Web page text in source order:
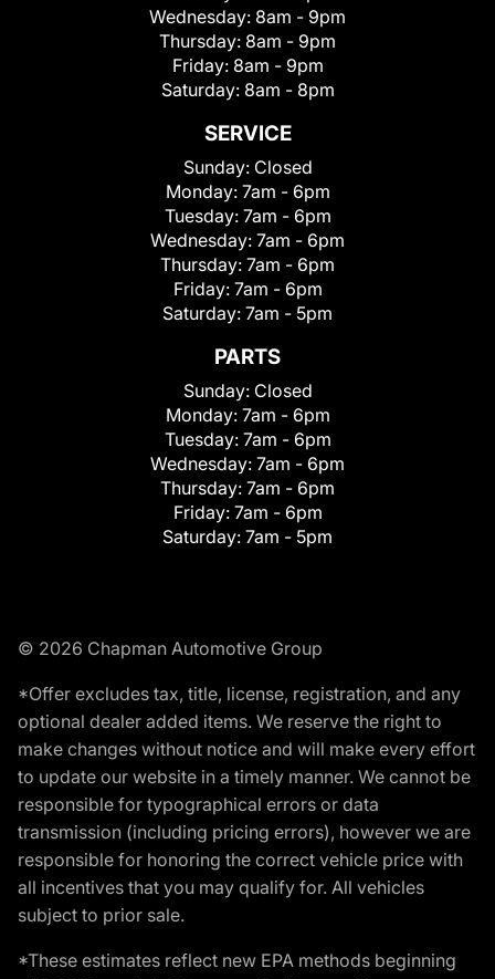
Wednesday: 8am - 9pm
Thursday: 8am - 9pm
Friday: 8am - 9pm
Saturday: 8am - 8pm
SERVICE
Sunday: Closed
Monday: 7am - 6pm
Tuesday: 7am - 6pm
Wednesday: 7am - 6pm
Thursday: 7am - 6pm
Friday: 7am - 6pm
Saturday: 7am - 5pm
PARTS
Sunday: Closed
Monday: 7am - 6pm
Tuesday: 7am - 6pm
Wednesday: 7am - 6pm
Thursday: 7am - 6pm
Friday: 7am - 6pm
Saturday: 7am - 5pm
© 2026 Chapman Automotive Group
*Offer excludes tax, title, license, registration, and any
optional dealer added items. We reserve the right to
make changes without notice and will make every effort
to update our website in a timely manner. We cannot be
responsible for typographical errors or data
transmission (including pricing errors), however we are
responsible for honoring the correct vehicle price with
all incentives that you may qualify for. All vehicles
subject to prior sale.
*These estimates reflect new EPA methods beginning